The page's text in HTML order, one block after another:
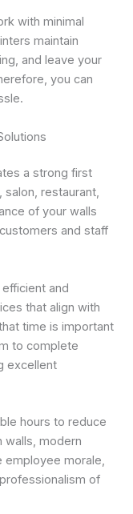
with minimal
maintain
and leave your
you can
a strong first
salon, restaurant,
of your walls
and staff
and
that align with
time is important
to complete
excellent
hours to reduce
walls, modern
employee morale,
of